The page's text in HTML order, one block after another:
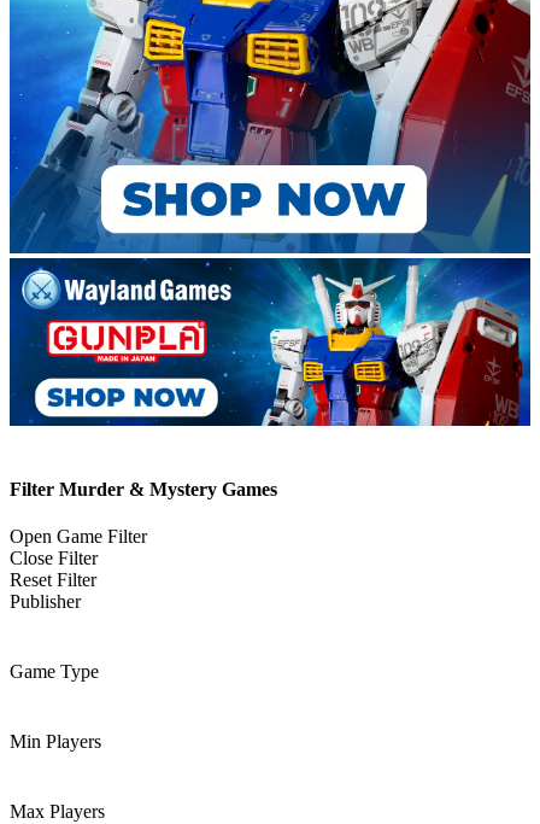
Filter Murder & Mystery Games
Open Game Filter
Close Filter
Reset Filter
Publisher
Game Type
Min Players
Max Players